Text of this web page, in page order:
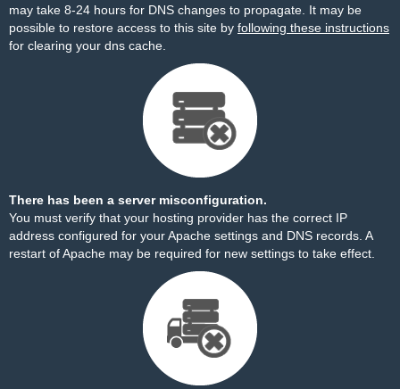
may take 8-24 hours for DNS changes to propagate. It may be
possible to restore access to this site by following these instructions
for clearing your dns cache.
There has been a server misconfiguration.
You must verify that your hosting provider has the correct IP
address configured for your Apache settings and DNS records. A
restart of Apache may be required for new settings to take effect.